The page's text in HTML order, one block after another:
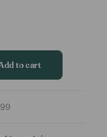
to cart